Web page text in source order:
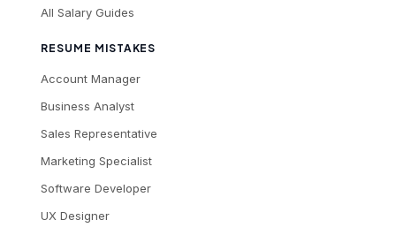
All Salary Guides
RESUME MISTAKES
Account Manager
Business Analyst
Sales Representative
Marketing Specialist
Software Developer
UX Designer